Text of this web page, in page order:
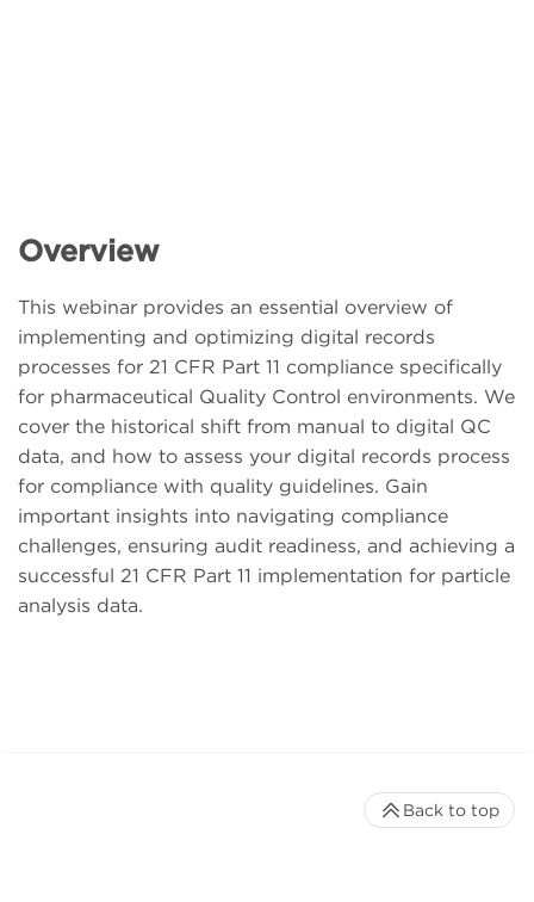
Overview
This webinar provides an essential overview of
implementing and optimizing digital records
processes for 21 CFR Part 11 compliance specifically
for pharmaceutical Quality Control environments. We
cover the historical shift from manual to digital QC
data, and how to assess your digital records process
for compliance with quality guidelines. Gain
important insights into navigating compliance
challenges, ensuring audit readiness, and achieving a
successful 21 CFR Part 11 implementation for particle
analysis data.
Back to top